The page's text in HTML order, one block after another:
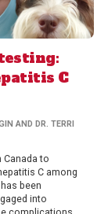
C
AND DR. TERRI
to
C among
been
into